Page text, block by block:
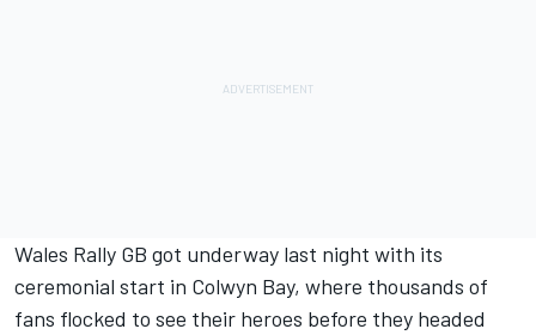
Wales Rally GB got underway last night with its
ceremonial start in Colwyn Bay, where thousands of
fans flocked to see their heroes before they headed